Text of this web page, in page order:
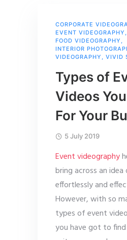
CORPORATE
EVENT VIDEOGRAPHY
FOOD VIDEOGRAPHY
INTERIOR
VIDEOGRAPHY
VIVID
Types of
Videos
For Your
5 July 2019
Event videography
bring across an idea
effortlessly and
However, with so
types of event
you have got to